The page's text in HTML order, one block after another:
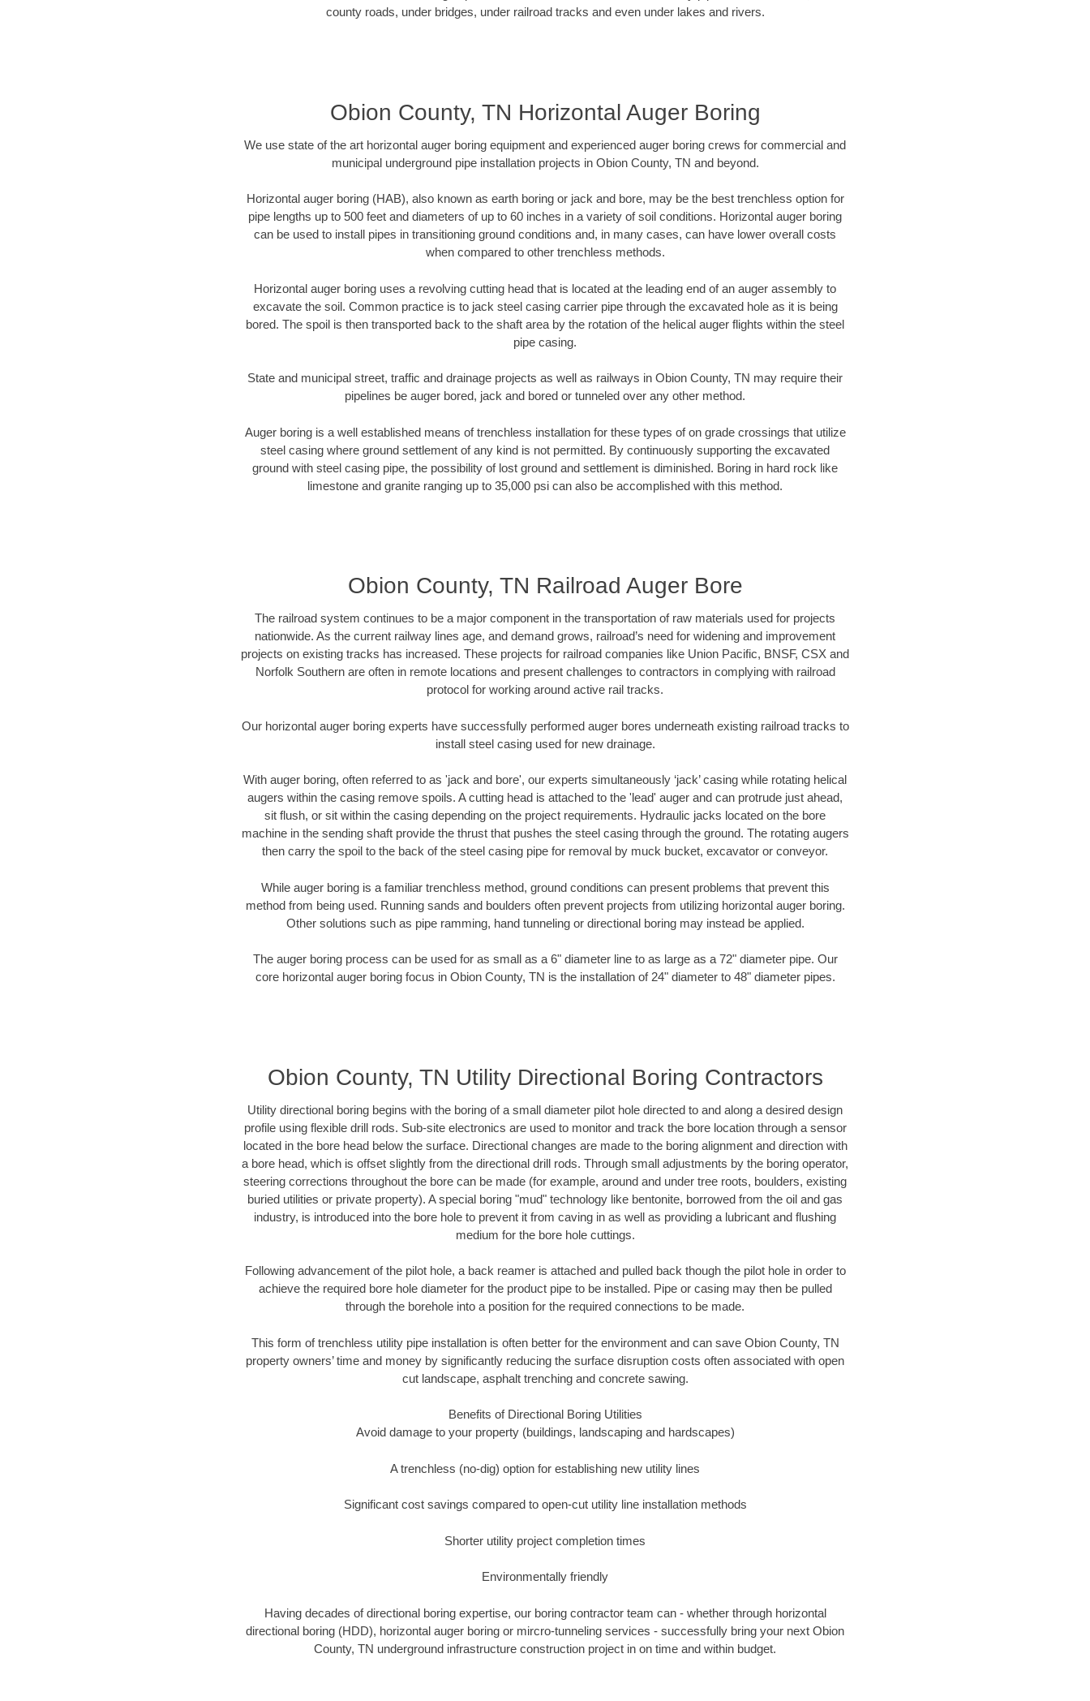
county roads, under bridges, under railroad tracks and even under lakes and rivers.
Obion County, TN Horizontal Auger Boring
We use state of the art horizontal auger boring equipment and experienced auger boring crews for commercial and
municipal underground pipe installation projects in Obion County, TN and beyond.
Horizontal auger boring (HAB), also known as earth boring or jack and bore, may be the best trenchless option for
pipe lengths up to 500 feet and diameters of up to 60 inches in a variety of soil conditions. Horizontal auger boring
can be used to install pipes in transitioning ground conditions and, in many cases, can have lower overall costs
when compared to other trenchless methods.
Horizontal auger boring uses a revolving cutting head that is located at the leading end of an auger assembly to
excavate the soil. Common practice is to jack steel casing carrier pipe through the excavated hole as it is being
bored. The spoil is then transported back to the shaft area by the rotation of the helical auger flights within the steel
pipe casing.
State and municipal street, traffic and drainage projects as well as railways in Obion County, TN may require their
pipelines be auger bored, jack and bored or tunneled over any other method.
Auger boring is a well established means of trenchless installation for these types of on grade crossings that utilize
steel casing where ground settlement of any kind is not permitted. By continuously supporting the excavated
ground with steel casing pipe, the possibility of lost ground and settlement is diminished. Boring in hard rock like
limestone and granite ranging up to 35,000 psi can also be accomplished with this method.
Obion County, TN Railroad Auger Bore
The railroad system continues to be a major component in the transportation of raw materials used for projects
nationwide. As the current railway lines age, and demand grows, railroad’s need for widening and improvement
projects on existing tracks has increased. These projects for railroad companies like Union Pacific, BNSF, CSX and
Norfolk Southern are often in remote locations and present challenges to contractors in complying with railroad
protocol for working around active rail tracks.
Our horizontal auger boring experts have successfully performed auger bores underneath existing railroad tracks to
install steel casing used for new drainage.
With auger boring, often referred to as 'jack and bore', our experts simultaneously ‘jack’ casing while rotating helical
augers within the casing remove spoils. A cutting head is attached to the 'lead' auger and can protrude just ahead,
sit flush, or sit within the casing depending on the project requirements. Hydraulic jacks located on the bore
machine in the sending shaft provide the thrust that pushes the steel casing through the ground. The rotating augers
then carry the spoil to the back of the steel casing pipe for removal by muck bucket, excavator or conveyor.
While auger boring is a familiar trenchless method, ground conditions can present problems that prevent this
method from being used. Running sands and boulders often prevent projects from utilizing horizontal auger boring.
Other solutions such as pipe ramming, hand tunneling or directional boring may instead be applied.
The auger boring process can be used for as small as a 6" diameter line to as large as a 72" diameter pipe. Our
core horizontal auger boring focus in Obion County, TN is the installation of 24" diameter to 48" diameter pipes.
Obion County, TN Utility Directional Boring Contractors
Utility directional boring begins with the boring of a small diameter pilot hole directed to and along a desired design
profile using flexible drill rods. Sub-site electronics are used to monitor and track the bore location through a sensor
located in the bore head below the surface. Directional changes are made to the boring alignment and direction with
a bore head, which is offset slightly from the directional drill rods. Through small adjustments by the boring operator,
steering corrections throughout the bore can be made (for example, around and under tree roots, boulders, existing
buried utilities or private property). A special boring "mud" technology like bentonite, borrowed from the oil and gas
industry, is introduced into the bore hole to prevent it from caving in as well as providing a lubricant and flushing
medium for the bore hole cuttings.
Following advancement of the pilot hole, a back reamer is attached and pulled back though the pilot hole in order to
achieve the required bore hole diameter for the product pipe to be installed. Pipe or casing may then be pulled
through the borehole into a position for the required connections to be made.
This form of trenchless utility pipe installation is often better for the environment and can save Obion County, TN
property owners’ time and money by significantly reducing the surface disruption costs often associated with open
cut landscape, asphalt trenching and concrete sawing.
Benefits of Directional Boring Utilities
Avoid damage to your property (buildings, landscaping and hardscapes)
A trenchless (no-dig) option for establishing new utility lines
Significant cost savings compared to open-cut utility line installation methods
Shorter utility project completion times
Environmentally friendly
Having decades of directional boring expertise, our boring contractor team can - whether through horizontal
directional boring (HDD), horizontal auger boring or mircro-tunneling services - successfully bring your next Obion
County, TN underground infrastructure construction project in on time and within budget.